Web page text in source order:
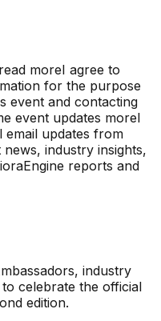
read moreI agree to
for the purpose
event and contacting
event updates moreI
email updates from
industry insights,
reports and
industry
celebrate the official
edition.